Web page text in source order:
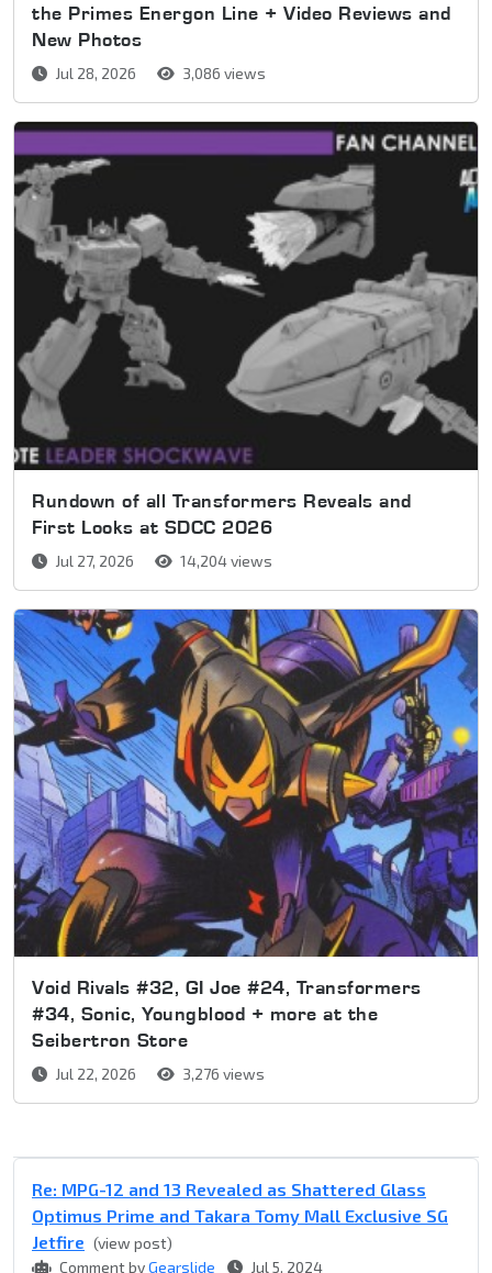
the Primes Energon Line + Video Reviews and
New Photos
Jul 28, 2026 3,086 views
Rundown of all Transformers Reveals and
First Looks at SDCC 2026
Jul 27, 2026 14,204 views
Void Rivals #32, GI Joe #24, Transformers
#34, Sonic, Youngblood + more at the
Seibertron Store
Jul 22, 2026 3,276 views
Re: MPG-12 and 13 Revealed as Shattered Glass
Optimus Prime and Takara Tomy Mall Exclusive SG
Jetfire (view post)
Comment byGearslide Jul 5, 2024